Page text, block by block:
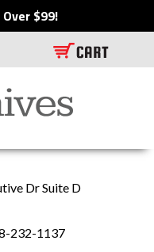
$99!
Dr Suite D
232-1137